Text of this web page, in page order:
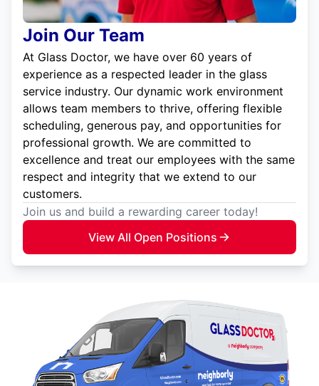
Join Our Team
At Glass Doctor, we have over 60 years of
experience as a respected leader in the glass
service industry. Our dynamic work environment
allows team members to thrive, offering flexible
scheduling, generous pay, and opportunities for
professional growth. We are committed to
excellence and treat our employees with the same
respect and integrity that we extend to our
customers.
Join us and build a rewarding career today!
View All Open Positions